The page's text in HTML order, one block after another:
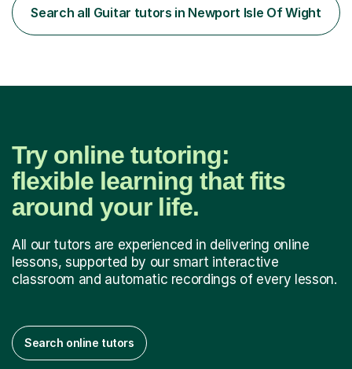
teaching are to allow my students to learn how to freely
communicate through music and harbour their love for
Search all Guitar tutors in Newport Isle Of Wight
Try online tutoring:
flexible learning that fits
around your life.
All our tutors are experienced in delivering online
lessons, supported by our smart interactive
classroom and automatic recordings of every lesson.
Search online tutors